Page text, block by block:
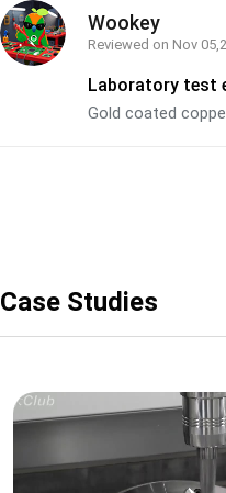
Wookey
Reviewed on Nov
Laboratory test
Gold coated
Case Studies